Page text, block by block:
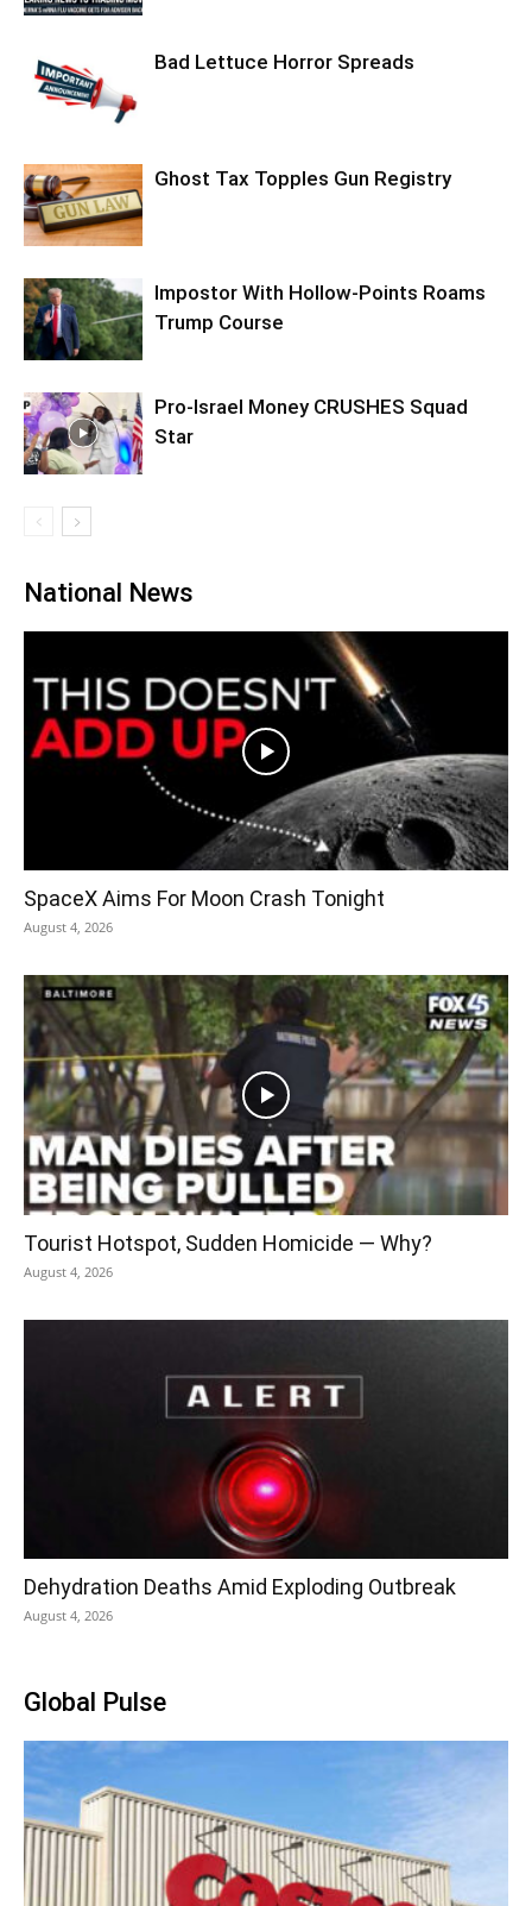
Bad Lettuce Horror Spreads
Ghost Tax Topples Gun Registry
Impostor With Hollow-Points Roams
Trump Course
Pro-Israel Money CRUSHES Squad
Star
National News
SpaceX Aims For Moon Crash Tonight
August 4, 2026
Tourist Hotspot, Sudden Homicide — Why?
August 4, 2026
Dehydration Deaths Amid Exploding Outbreak
August 4, 2026
Global Pulse